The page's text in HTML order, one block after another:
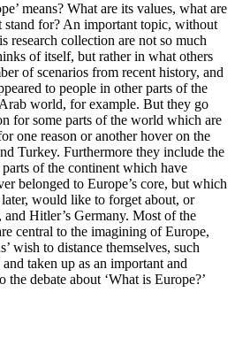
means? What are its values, what are
stand for? An important topic, without
research collection are not so much
of itself, but rather in what others
of scenarios from recent history, and
to people in other parts of the
world, for example. But they go
for some parts of the world which are
one reason or another hover on the
Turkey. Furthermore they include the
of the continent which have
belonged to Europe’s core, but which
would like to forget about, or
and Hitler’s Germany. Most of the
central to the imagining of Europe,
wish to distance themselves, such
taken up as an important and
debate about ‘What is Europe?’